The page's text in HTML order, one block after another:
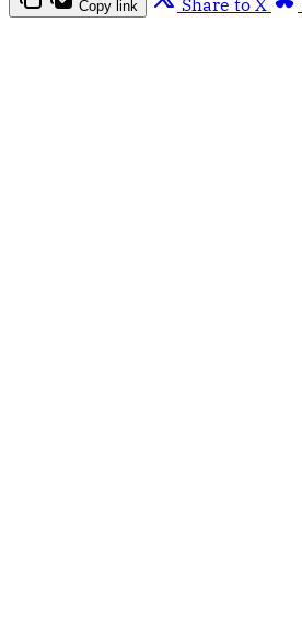
Copy link Share to X